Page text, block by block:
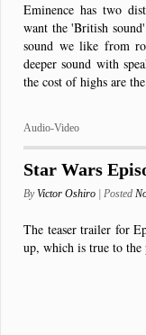
Eminence has two
want the 'British
sound we like from
deeper sound with
the cost of highs are
Audio-Video
Star Wars
ByVictor Oshiro | Posted
The teaser trailer for
up, which is true to the